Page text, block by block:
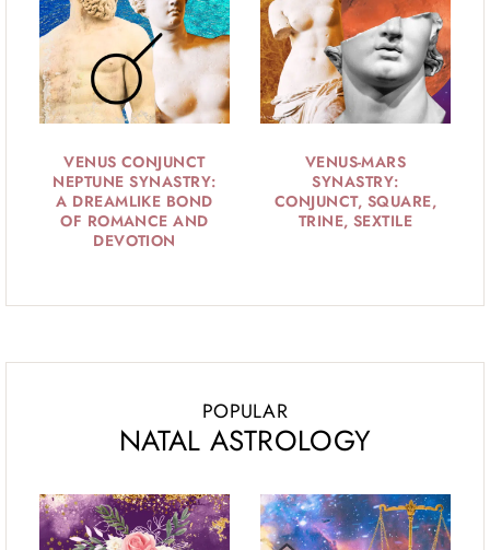
VENUS CONJUNCT
NEPTUNE SYNASTRY:
A DREAMLIKE BOND
OF ROMANCE AND
DEVOTION
VENUS-MARS
SYNASTRY:
CONJUNCT, SQUARE,
TRINE, SEXTILE
POPULAR
NATAL ASTROLOGY